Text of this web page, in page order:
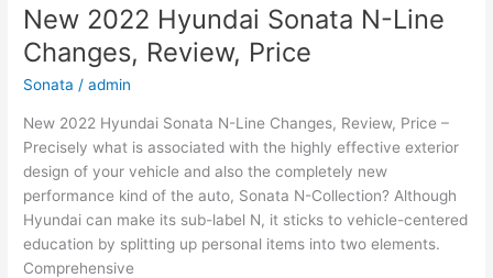
New 2022 Hyundai Sonata N-Line
Changes, Review, Price
Sonata /admin
New 2022 Hyundai Sonata N-Line Changes, Review, Price –
Precisely what is associated with the highly effective exterior
design of your vehicle and also the completely new
performance kind of the auto, Sonata N-Collection? Although
Hyundai can make its sub-label N, it sticks to vehicle-centered
education by splitting up personal items into two elements.
Comprehensive